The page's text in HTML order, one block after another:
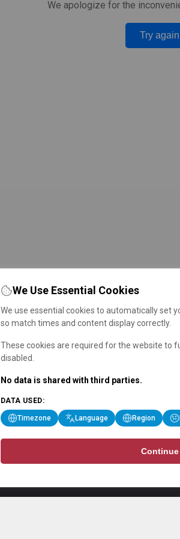
We apologize for the
Try again
We Use Essential Cookies
We use essential cookies to automatically set
so match times and content display correctly.
These cookies are required for the website to
disabled.
No data is shared with third parties.
DATA USED:
Timezone Language Region
Continue